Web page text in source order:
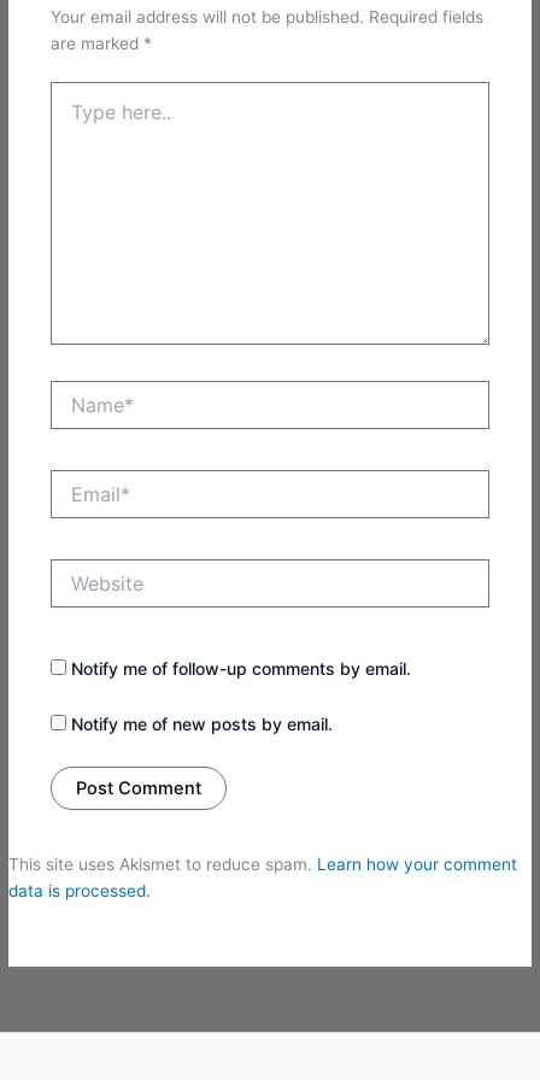
Your email address will not be published. Required fields
are marked *
here..
Notify me of follow-up comments by email.
Notify me of new posts by email.
This site uses Akismet to reduce spam. Learn how your comment
data is processed.